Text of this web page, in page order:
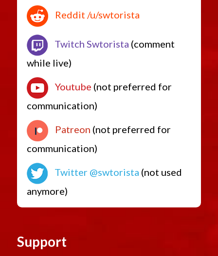
Reddit /u/swtorista
Twitch Swtorista (comment
while live)
Youtube (not preferred for
communication)
Patreon (not preferred for
communication)
Twitter @swtorista (not used
anymore)
Support